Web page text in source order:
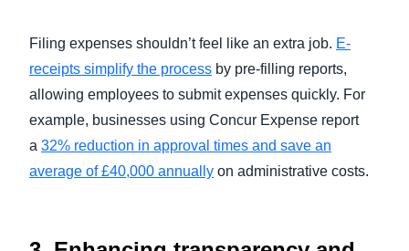
Filing expenses shouldn’t feel like an extra job. E-
receipts simplify the process by pre-filling reports,
allowing employees to submit expenses quickly. For
example, businesses using Concur Expense report
a 32% reduction in approval times and save an
average of £40,000 annually on administrative costs.